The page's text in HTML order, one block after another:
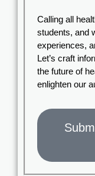
Calling all
students, and
experiences,
Let’s craft
the future of
enlighten our